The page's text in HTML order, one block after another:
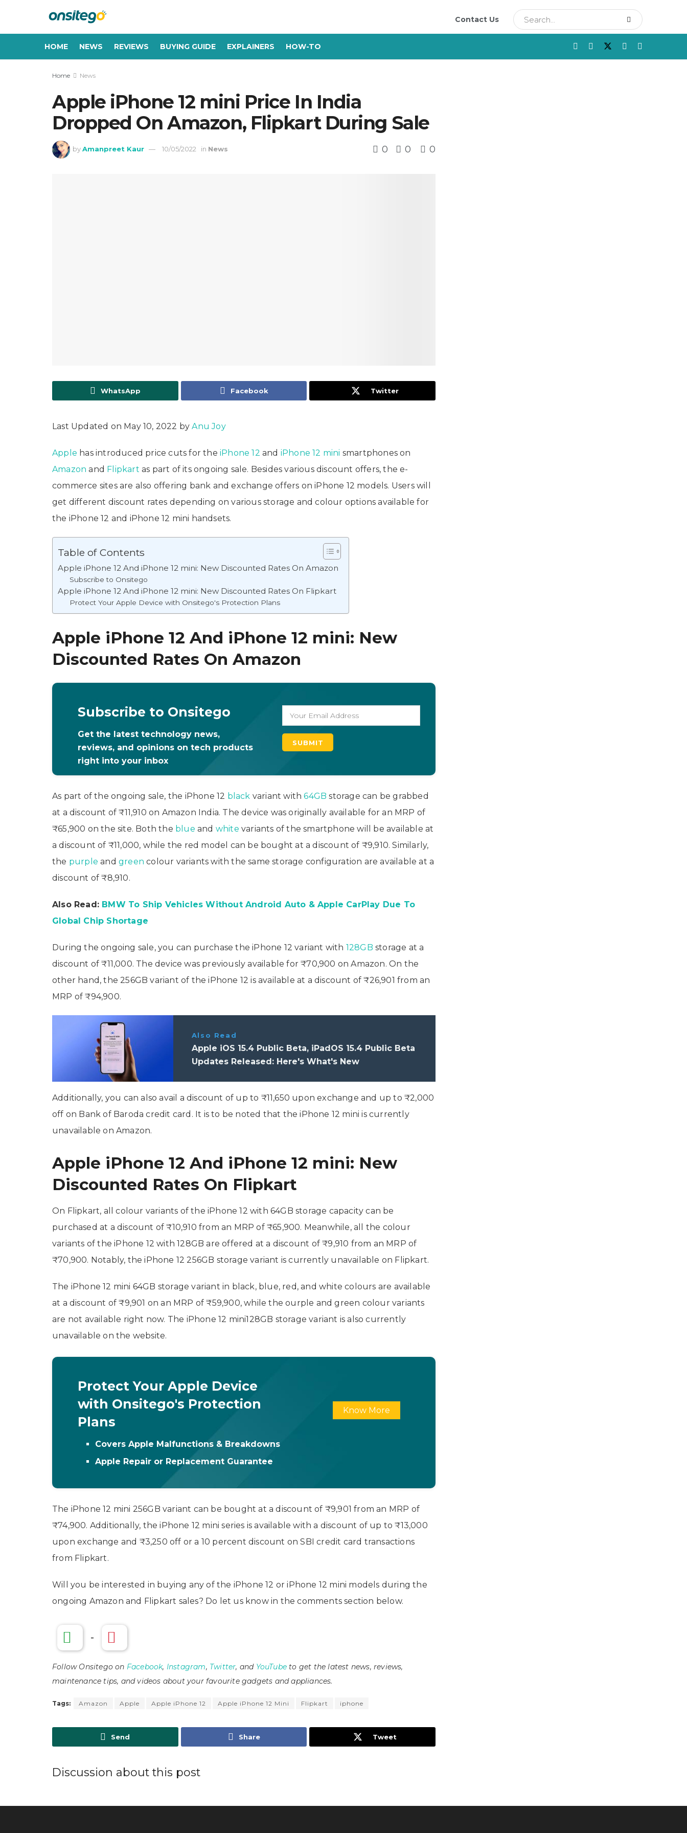
Contact Us
HOME NEWS REVIEWS BUYING GUIDE EXPLAINERS HOW-TO
Home News
Apple iPhone 12 mini Price In India
Dropped On Amazon, Flipkart During Sale
by Amanpreet Kaur 10/05/2022 in News 0 0 0
WhatsApp Facebook Twitter
Last Updated on May 10, 2022 byAnu Joy
Apple has introduced price cuts for the iPhone 12 and iPhone 12 mini smartphones on
Amazon and Flipkart as part of its ongoing sale. Besides various discount offers, the e-
commerce sites are also offering bank and exchange offers on iPhone 12 models. Users will
get different discount rates depending on various storage and colour options available for
the iPhone 12 and iPhone 12 mini handsets.
Table of Contents
Apple iPhone 12 And iPhone 12 mini: New Discounted Rates On Amazon
Subscribe to Onsitego
Apple iPhone 12 And iPhone 12 mini: New Discounted Rates On Flipkart
Protect Your Apple Device with Onsitego's Protection Plans
Apple iPhone 12 And iPhone 12 mini: New
Discounted Rates On Amazon
Subscribe to Onsitego
Get the latest technology news,
reviews, and opinions on tech products
right into your inbox
As part of the ongoing sale, the iPhone 12 black variant with64GB storage can be grabbed
at a discount of ₹11,910 on Amazon India. The device was originally available for an MRP of
₹65,900 on the site. Both the blue and white variants of the smartphone will be available at
a discount of ₹11,000, while the red model can be bought at a discount of ₹9,910. Similarly,
the purple andgreen colour variants with the same storage configuration are available at a
discount of ₹8,910.
Also Read: BMW To Ship Vehicles Without Android Auto & Apple CarPlay Due To
Global Chip Shortage
During the ongoing sale, you can purchase the iPhone 12 variant with 128GB storage at a
discount of ₹11,000. The device was previously available for ₹70,900 on Amazon. On the
other hand, the 256GB variant of the iPhone 12 is available at a discount of ₹26,901 from an
MRP of ₹94,900.
Also Read
Apple iOS 15.4 Public Beta, iPadOS 15.4 Public Beta
Updates Released: Here's What's New
Additionally, you can also avail a discount of up to ₹11,650 upon exchange and up to ₹2,000
off on Bank of Baroda credit card. It is to be noted that the iPhone 12 mini is currently
unavailable on Amazon.
Apple iPhone 12 And iPhone 12 mini: New
Discounted Rates On Flipkart
On Flipkart, all colour variants of the iPhone 12 with 64GB storage capacity can be
purchased at a discount of ₹10,910 from an MRP of ₹65,900. Meanwhile, all the colour
variants of the iPhone 12 with 128GB are offered at a discount of ₹9,910 from an MRP of
₹70,900. Notably, the iPhone 12 256GB storage variant is currently unavailable on Flipkart.
The iPhone 12 mini 64GB storage variant in black, blue, red, and white colours are available
at a discount of ₹9,901 on an MRP of ₹59,900, while the ourple and green colour variants
are not available right now. The iPhone 12 mini128GB storage variant is also currently
unavailable on the website.
Protect Your Apple Device
with Onsitego's Protection
Plans
Covers Apple Malfunctions & Breakdowns
Apple Repair or Replacement Guarantee
Know More
The iPhone 12 mini 256GB variant can be bought at a discount of ₹9,901 from an MRP of
₹74,900. Additionally, the iPhone 12 mini series is available with a discount of up to ₹13,000
upon exchange and ₹3,250 off or a 10 percent discount on SBI credit card transactions
from Flipkart.
Will you be interested in buying any of the iPhone 12 or iPhone 12 mini models during the
ongoing Amazon and Flipkart sales? Do let us know in the comments section below.
-
Follow Onsitego on Facebook, Instagram, Twitter, and YouTube to get the latest news, reviews,
maintenance tips, and videos about your favourite gadgets and appliances.
Tags: Amazon Apple Apple iPhone 12 Apple iPhone 12 Mini Flipkart iphone
Send Share Tweet
Discussion about this post